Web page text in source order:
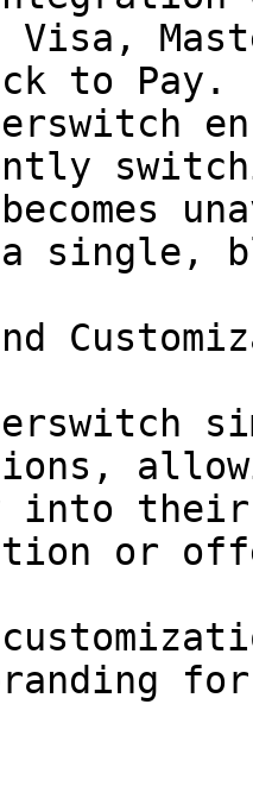
Visa,
to Pay.
single,
into their
or